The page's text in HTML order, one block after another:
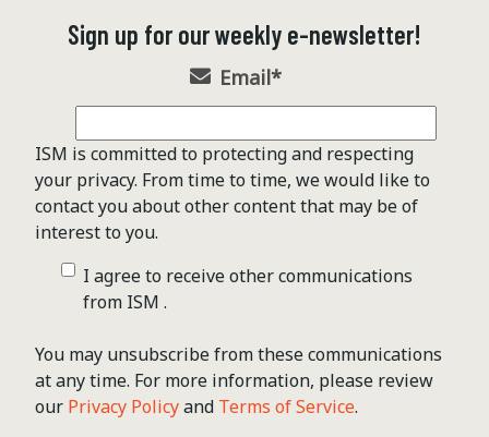
Sign up for our weekly e-newsletter!
Email*
ISM is committed to protecting and respecting
your privacy. From time to time, we would like to
contact you about other content that may be of
interest to you.
I agree to receive other communications
from ISM .
You may unsubscribe from these communications
at any time. For more information, please review
our Privacy Policyand Terms of Service.